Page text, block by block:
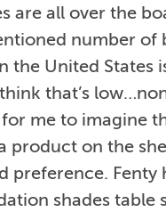
are all over the
number of
the United States
that’s
for me to imagine
product on the
preference. Fenty
shades table